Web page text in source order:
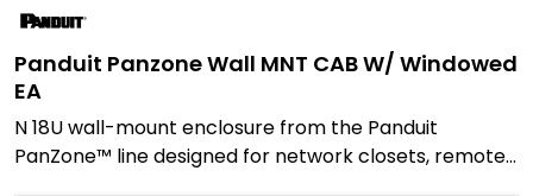
Panduit Panzone Wall MNT CAB W/ Windowed
EA
N 18U wall-mount enclosure from the Panduit
PanZone™ line designed for network closets, remote